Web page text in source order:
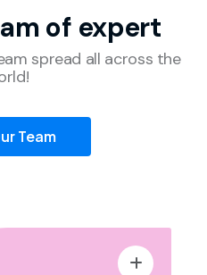
of expert
spread all across the
Team